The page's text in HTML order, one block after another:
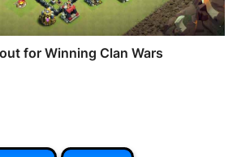
for Winning Clan Wars